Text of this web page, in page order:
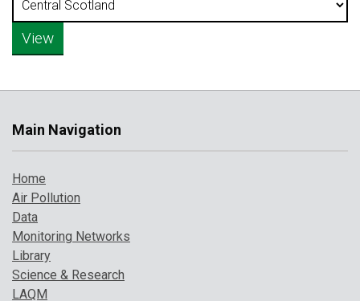
Main Navigation
Home
Air Pollution
Data
Monitoring Networks
Library
Science & Research
LAQM